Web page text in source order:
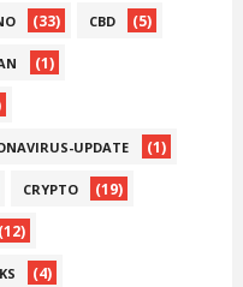
(33) CBD (5)
(1)
UPDATE (1)
CRYPTO (19)
(12)
(4)